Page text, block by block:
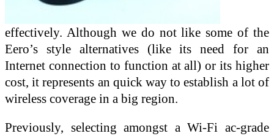
effectively. Although we do not like some of the
Eero’s style alternatives (like its need for an
Internet connection to function at all) or its higher
cost, it represents an quick way to establish a lot of
wireless coverage in a big region.
Previously, selecting amongst a Wi-Fi ac-grade